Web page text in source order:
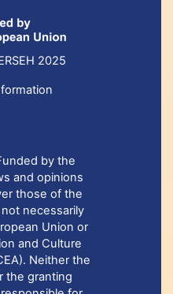
2025
by the
and opinions
those of the
necessarily
Union or
and Culture
Neither the
the granting